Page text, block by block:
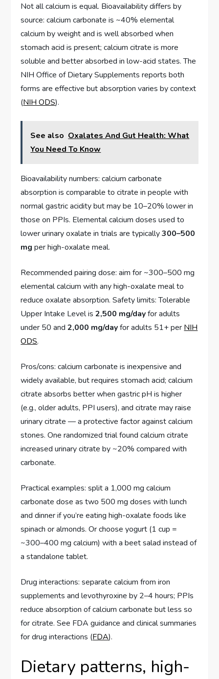
Not all calcium is equal. Bioavailability differs by
source: calcium carbonate is ~40% elemental
calcium by weight and is well absorbed when
stomach acid is present; calcium citrate is more
soluble and better absorbed in low-acid states. The
NIH Office of Dietary Supplements reports both
forms are effective but absorption varies by context
(NIH ODS).
See also Oxalates And Gut Health: What
You Need To Know
Bioavailability numbers: calcium carbonate
absorption is comparable to citrate in people with
normal gastric acidity but may be 10–20% lower in
those on PPIs. Elemental calcium doses used to
lower urinary oxalate in trials are typically300–500
mg per high-oxalate meal.
Recommended pairing dose: aim for ~300–500 mg
elemental calcium with any high-oxalate meal to
reduce oxalate absorption. Safety limits: Tolerable
Upper Intake Level is2,500 mg/dayfor adults
under 50 and2,000 mg/dayfor adults 51+ per NIH
ODS.
Pros/cons: calcium carbonate is inexpensive and
widely available, but requires stomach acid; calcium
citrate absorbs better when gastric pH is higher
(e.g., older adults, PPI users), and citrate may raise
urinary citrate — a protective factor against calcium
stones. One randomized trial found calcium citrate
increased urinary citrate by ~20% compared with
carbonate.
Practical examples: split a 1,000 mg calcium
carbonate dose as two 500 mg doses with lunch
and dinner if you’re eating high-oxalate foods like
spinach or almonds. Or choose yogurt (1 cup =
~300–400 mg calcium) with a beet salad instead of
a standalone tablet.
Drug interactions: separate calcium from iron
supplements and levothyroxine by 2–4 hours; PPIs
reduce absorption of calcium carbonate but less so
for citrate. See FDA guidance and clinical summaries
for drug interactions (FDA).
Dietary patterns, high-